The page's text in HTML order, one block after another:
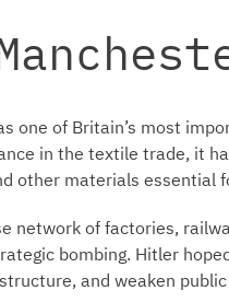
one of Britain’s most
in the textile trade, it
other materials essential
network of factories,
bombing. Hitler
and weaken